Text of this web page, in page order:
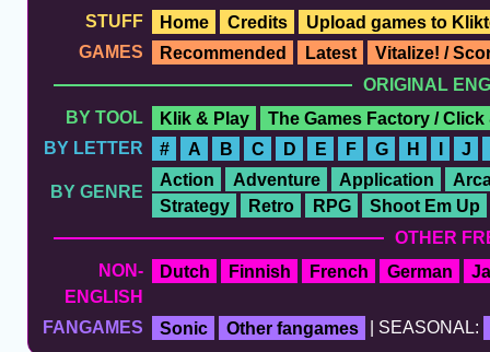
STUFF
Home Credits
Upload games to
GAMES
Recommended Latest
Vitalize! /
ORIGINAL
BY TOOL
Klik & Play
The Games Factory / Click
BY LETTER
# A B C D E F G H I J
BY GENRE
Action Adventure Application
Strategy
Retro RPG
Shoot Em Up
OTHER
NON-
ENGLISH
Dutch Finnish French German
FANGAMES Sonic Other fangames | SEASONAL: